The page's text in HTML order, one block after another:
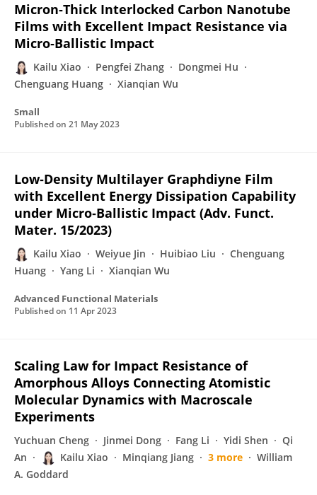
Micron‐Thick Interlocked Carbon Nanotube
Films with Excellent Impact Resistance via
Micro‐Ballistic Impact
Kailu Xiao Pengfei Zhang
Dongmei Hu
Chenguang Huang
Xianqian Wu
Small
Published on 21 May 2023
Low‐Density Multilayer Graphdiyne Film
with Excellent Energy Dissipation Capability
under Micro‐Ballistic Impact (Adv. Funct.
Mater. 15/2023)
Kailu Xiao Weiyue Jin Huibiao Liu
Chenguang
Huang
Yang Li Xianqian Wu
Advanced Functional Materials
Published on 11 Apr 2023
Scaling Law for Impact Resistance of
Amorphous Alloys Connecting Atomistic
Molecular Dynamics with Macroscale
Experiments
Yuchuan Cheng Jinmei Dong Fang Li Yidi Shen
Qi
An
Kailu Xiao Minqiang Jiang 3 more
William
A. Goddard